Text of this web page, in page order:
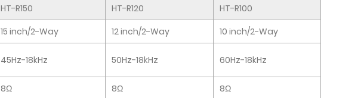
HT-R150 HT-R120
HT-R100
15 inch/2-Way 12 inch/2-Way
10 inch/2-Way
45Hz-18kHz 50Hz-18kHz 60Hz-18kHz
8Ω 8Ω
8Ω